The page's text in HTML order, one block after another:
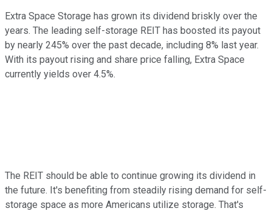
Extra Space Storage has grown its dividend briskly over the
years. The leading self-storage REIT has boosted its payout
by nearly 245% over the past decade, including 8% last year.
With its payout rising and share price falling, Extra Space
currently yields over 4.5%.
The REIT should be able to continue growing its dividend in
the future. It's benefiting from steadily rising demand for self-
storage space as more Americans utilize storage. That's